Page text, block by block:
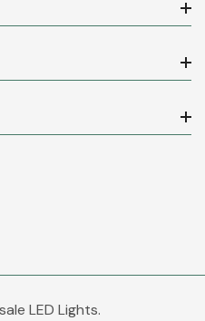
LED Lights.